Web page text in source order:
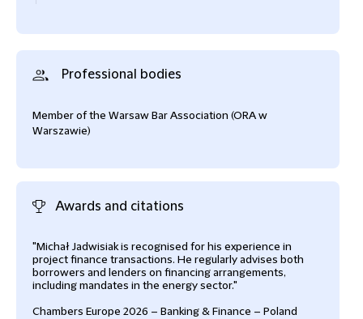
Professional bodies
Member of the Warsaw Bar Association (ORA w
Warszawie)
Awards and citations
"Michał Jadwisiak is recognised for his experience in
project finance transactions. He regularly advises both
borrowers and lenders on financing arrangements,
including mandates in the energy sector."
Chambers Europe 2026 – Banking & Finance – Poland